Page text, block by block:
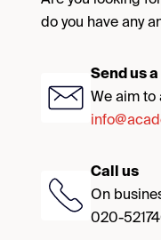
do you have any
Send us a
We aim to
Call us
On
020-